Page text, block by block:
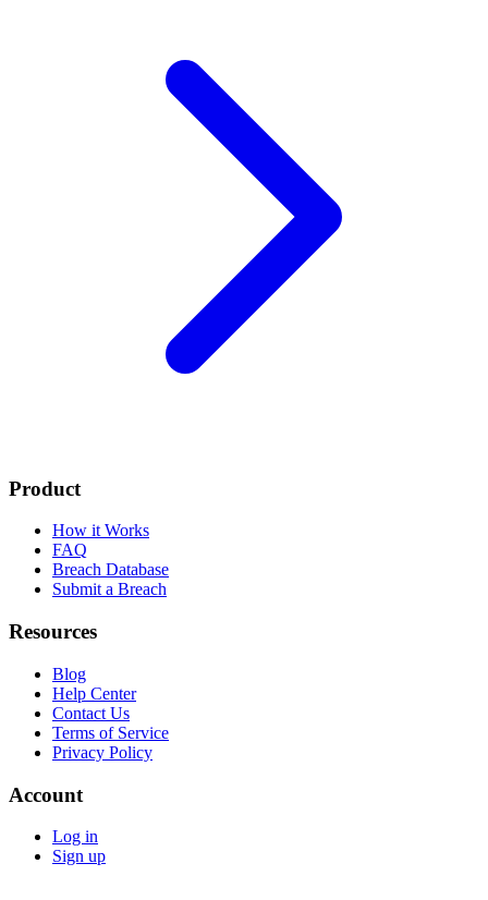
Product
How it Works
FAQ
Breach Database
Submit a Breach
Resources
Blog
Help Center
Contact Us
Terms of Service
Privacy Policy
Account
Log in
Sign up